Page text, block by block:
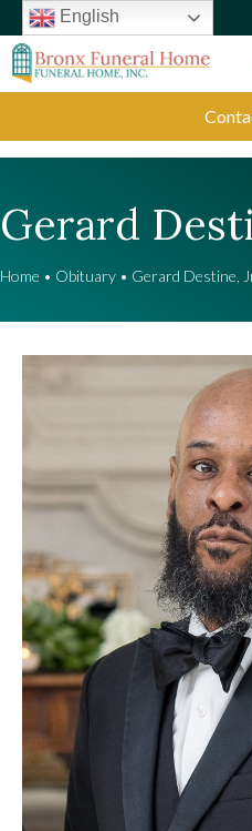
English
Gerard
Home • Obituary • Gerard Destine,